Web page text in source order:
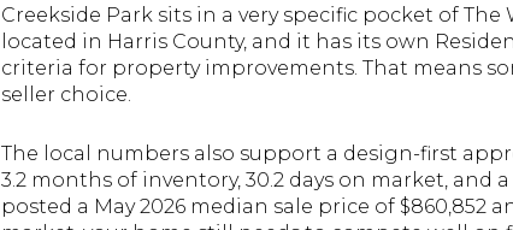
Creekside Park sits in a very specific pocket of
located in Harris County, and it has its own
criteria for property improvements. That means
seller choice.
The local numbers also support a design-first
3.2 months of inventory, 30.2 days on market, and
posted a May 2026 median sale price of $860,852